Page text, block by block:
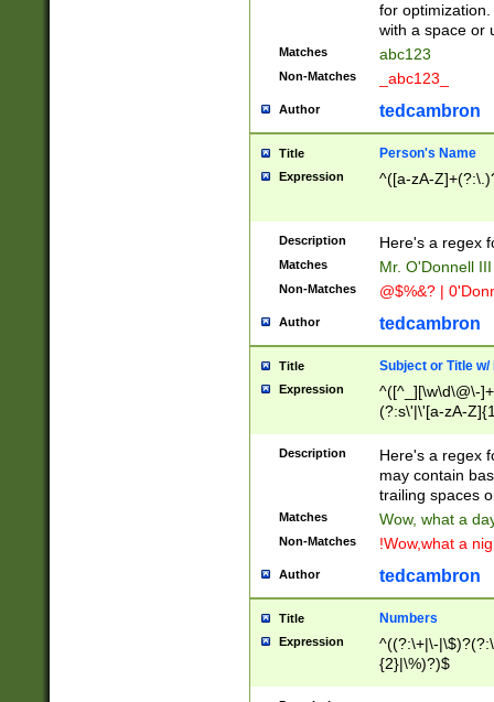
for
with a space or
Matches abc123
Non-Matches _abc123_
Author tedcambron
Title Person's Name
Expression ^([a-zA-
Description Here's a regex
Matches Mr. O'Donnell
Non-Matches @$%&? |
Author tedcambron
Title Subject or Title w/
Expression
^([^_][\w\d\@\-
(?:s\'|\'[a-zA-
Description
Here's a regex
may contain
trailing spaces
Matches Wow, what a
Non-Matches !Wow,what a
Author tedcambron
Title Numbers
Expression
^((?:\+|\-
{2}|\%)?)$